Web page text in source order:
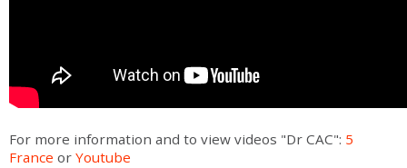
For more information and to view videos "Dr CAC": 5
France or Youtube